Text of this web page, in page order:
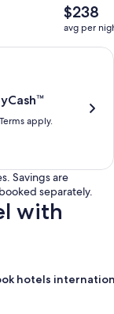
The
average
nightly
price
$238
avg per
One Key Plus
apply.
Savings are
separately.
with
hotels